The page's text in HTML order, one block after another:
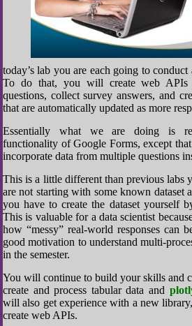
today’s lab you are each going to
To do that, you will create web APIs
questions, collect survey answers, and
that are automatically updated as more
Essentially what we are doing is
functionality of Google Forms, except
incorporate data from multiple questions
This is a little different than previous labs
are not starting with some known dataset
you have to create the dataset yourself
This is valuable for a data scientist
how “messy” real-world responses can
good motivation to understand multi-
in the semester.
You will continue to build your skills and
create and process tabular data and
will also get experience with a new library,
create web APIs.